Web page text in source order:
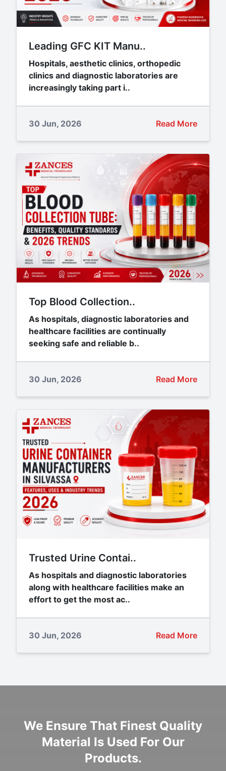
Leading GFC KIT Manu..
Hospitals, aesthetic clinics, orthopedic
clinics and diagnostic laboratories are
increasingly taking part i..
30 Jun, 2026 Read More
Top Blood Collection..
As hospitals, diagnostic laboratories and
healthcare facilities are continually
seeking safe and reliable b..
30 Jun, 2026 Read More
Trusted Urine Contai..
As hospitals and diagnostic laboratories
along with healthcare facilities make an
effort to get the most ac..
30 Jun, 2026 Read More
We Ensure That Finest Quality
Material Is Used For Our
Products.